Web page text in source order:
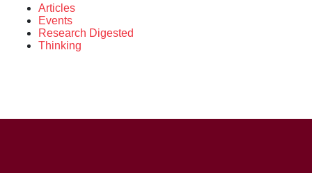
Articles
Events
Research Digested
Thinking